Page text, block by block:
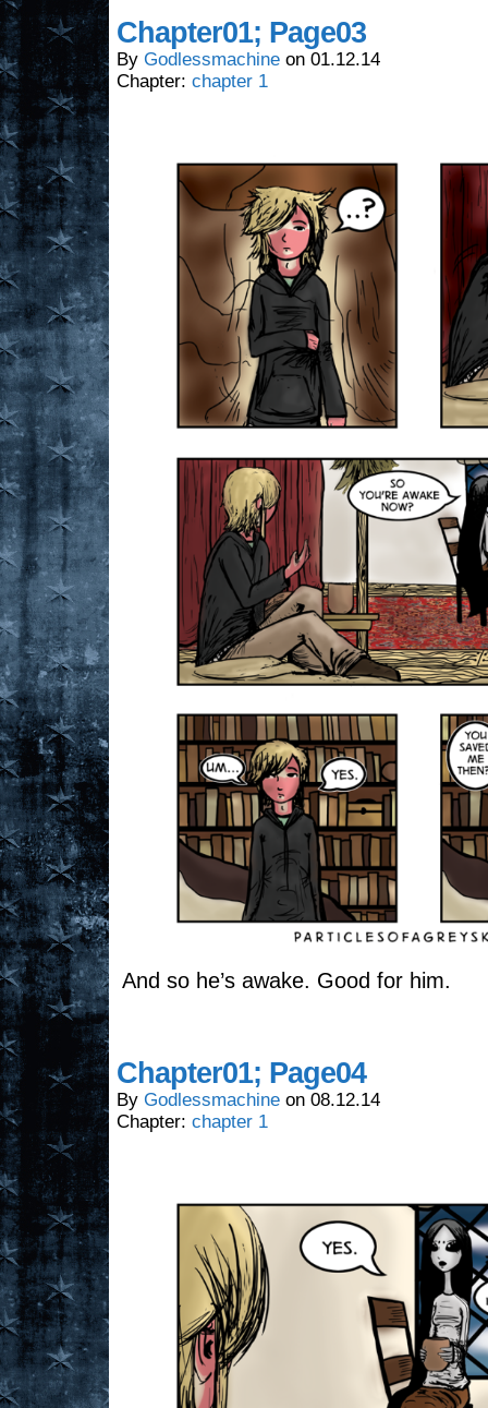
Chapter01; Page03
By Godlessmachine on 01.12.14
Chapter: chapter 1
And so he’s awake. Good for him.
Chapter01; Page04
By Godlessmachine on 08.12.14
Chapter: chapter 1